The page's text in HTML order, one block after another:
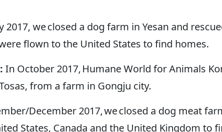
2017, we closed a dog farm in Yesan and
flown to the United States to find homes.
In October 2017, Humane World for Animals
from a farm in Gongju city.
December 2017, we closed a dog meat
States, Canada and the United Kingdom to